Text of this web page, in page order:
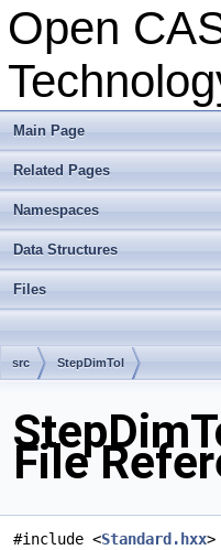
Open
Main Page
Related Pages
Namespaces
Data Structures
Files
src StepDimTol
File
#include <Standard.hxx>